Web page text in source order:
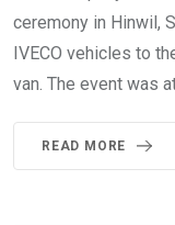
ceremony in Hinwil,
IVECO vehicles to
van. The event was
READ MORE